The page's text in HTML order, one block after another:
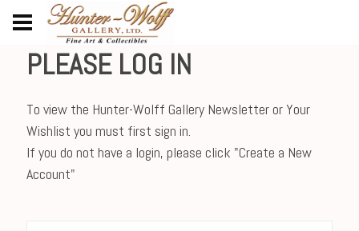
PLEASE LOG IN
To view the Hunter-Wolff Gallery Newsletter or Your
Wishlist you must first sign in.
If you do not have a login, please click "Create a New
Account"